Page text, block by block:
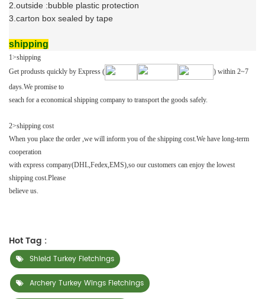
2.outside :bubble plastic protection
3.carton box sealed by tape
shipping
1>shipping
Get produsts quickly by Express (
) within 2~7
days.We promise to
seach for a economical shipping company to transport the goods safely.
2>shipping cost
When you place the order ,we will inform you of the shipping cost.We have long-term
cooperation
with express company(DHL,Fedex,EMS),so our customers can enjoy the lowest
shipping cost.Please
believe us.
Hot Tag :
Shield Turkey Fletchings
Archery Turkey Wings Fletchings